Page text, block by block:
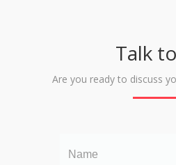
Talk
Are you ready to discuss